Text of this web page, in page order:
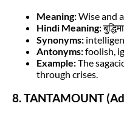
Meaning:Wise and
Hindi Meaning:
Synonyms:
Antonyms:foolish,
Example:The
through crises.
8. TANTAMOUNT